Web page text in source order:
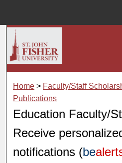
My
Digital
Home > Faculty/Staff
Publications
Education Faculty/
Receive
notifications (be